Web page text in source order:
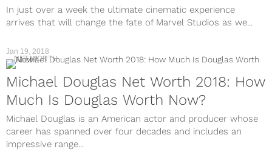
In just over a week the ultimate cinematic experience
arrives that will change the fate of Marvel Studios as we...
NET WORTH
Michael Douglas Net Worth 2018: How
Much Is Douglas Worth Now?
Michael Douglas is an American actor and producer whose
career has spanned over four decades and includes an
impressive range...
Jan 19, 2018